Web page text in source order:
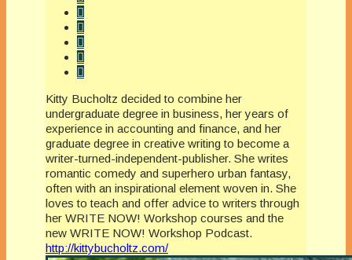
Kitty Bucholtz decided to combine her
undergraduate degree in business, her years of
experience in accounting and finance, and her
graduate degree in creative writing to become a
writer-turned-independent-publisher. She writes
romantic comedy and superhero urban fantasy,
often with an inspirational element woven in. She
loves to teach and offer advice to writers through
her WRITE NOW! Workshop courses and the
new WRITE NOW! Workshop Podcast.
http://kittybucholtz.com/